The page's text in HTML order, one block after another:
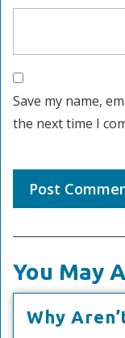
Save my name,
the next time I
You May
Why